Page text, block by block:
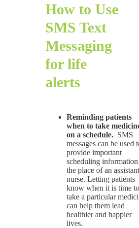
How to Use
SMS Text
Messaging
for life
alerts
Reminding patients
when to take
on a schedule. SMS
messages can be used
provide important
scheduling
the place of an
nurse. Letting patients
know when it is time to
take a particular
can help them lead
healthier and happier
lives.